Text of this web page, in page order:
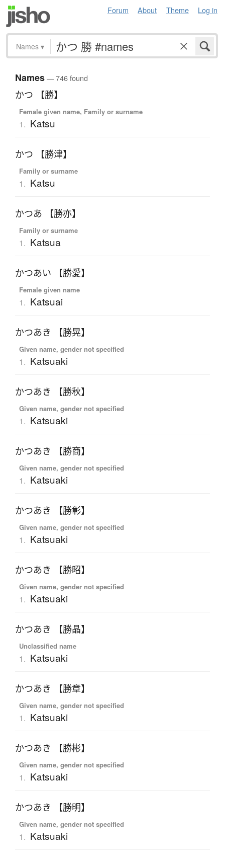
Forum About Theme Log in
Names ▾
Names— 746 found
かつ 【勝】
Female given name, Family or surname
1. Katsu
かつ 【勝津】
Family or surname
1. Katsu
かつあ 【勝亦】
Family or surname
1. Katsua
かつあい 【勝愛】
Female given name
1. Katsuai
かつあき 【勝晃】
Given name, gender not specified
1. Katsuaki
かつあき 【勝秋】
Given name, gender not specified
1. Katsuaki
かつあき 【勝商】
Given name, gender not specified
1. Katsuaki
かつあき 【勝彰】
Given name, gender not specified
1. Katsuaki
かつあき 【勝昭】
Given name, gender not specified
1. Katsuaki
かつあき 【勝晶】
Unclassified name
1. Katsuaki
かつあき 【勝章】
Given name, gender not specified
1. Katsuaki
かつあき 【勝彬】
Given name, gender not specified
1. Katsuaki
かつあき 【勝明】
Given name, gender not specified
1. Katsuaki